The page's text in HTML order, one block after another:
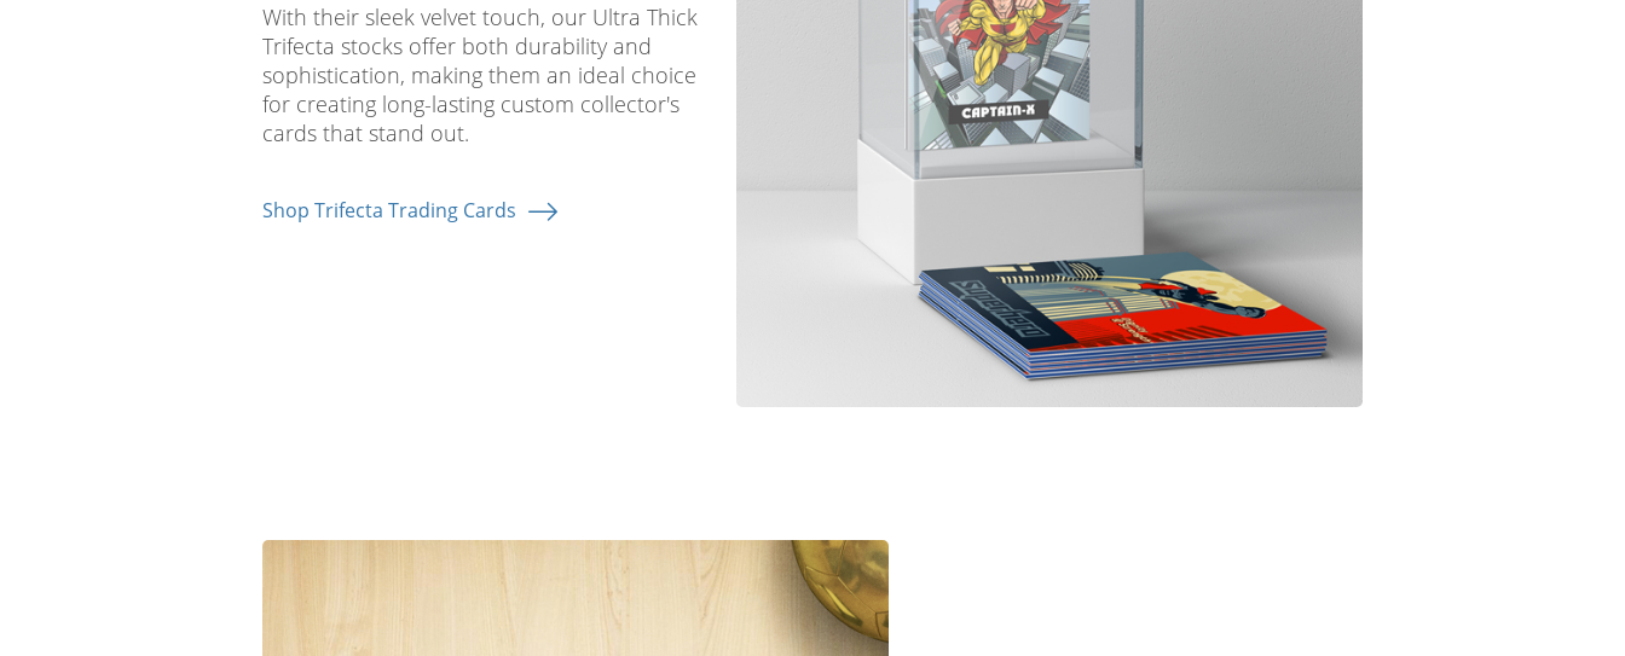
With their sleek velvet touch, our Ultra Thick
Trifecta stocks offer both durability and
sophistication, making them an ideal choice
for creating long-lasting custom collector's
cards that stand out.
Shop Trifecta Trading Cards